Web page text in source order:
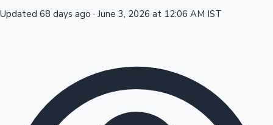
Sandalwood News
Updated 68 days ago · June 3, 2026 at 12:06 AM IST